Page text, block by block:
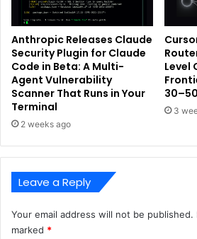
Anthropic Releases Claude
Security Plugin for Claude
Code in Beta: A Multi-
Agent Vulnerability
Scanner That Runs in Your
Terminal
2 weeks ago
Level
3
Leave a Reply
Your email address will not be published.
marked *